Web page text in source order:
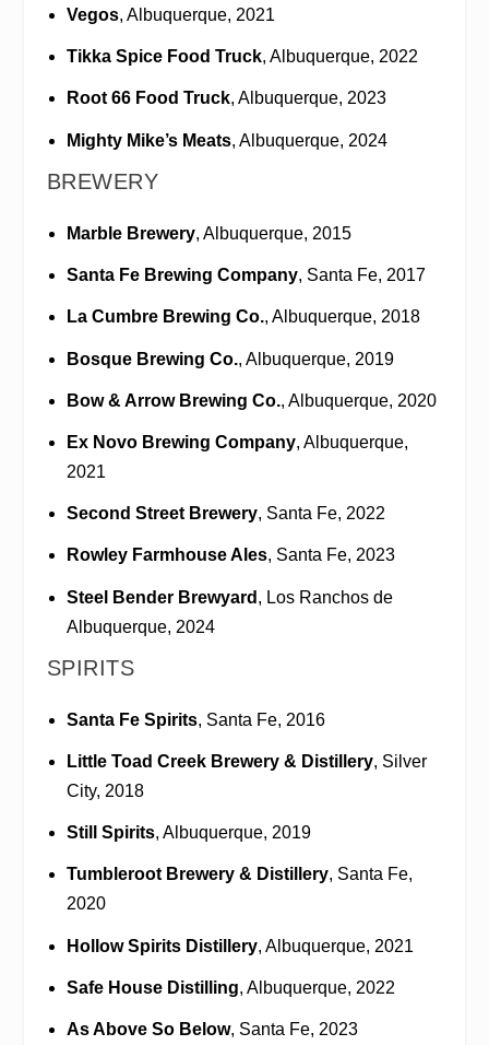
Vegos, Albuquerque, 2021
Tikka Spice Food Truck, Albuquerque, 2022
Root 66 Food Truck, Albuquerque, 2023
Mighty Mike’s Meats, Albuquerque, 2024
BREWERY
Marble Brewery, Albuquerque, 2015
Santa Fe Brewing Company, Santa Fe, 2017
La Cumbre Brewing Co., Albuquerque, 2018
Bosque Brewing Co., Albuquerque, 2019
Bow & Arrow Brewing Co., Albuquerque, 2020
Ex Novo Brewing Company, Albuquerque,
2021
Second Street Brewery, Santa Fe, 2022
Rowley Farmhouse Ales, Santa Fe, 2023
Steel Bender Brewyard , Los Ranchos de
Albuquerque, 2024
SPIRITS
Santa Fe Spirits, Santa Fe, 2016
Little Toad Creek Brewery & Distillery, Silver
City, 2018
Still Spirits, Albuquerque, 2019
Tumbleroot Brewery & Distillery, Santa Fe,
2020
Hollow Spirits Distillery, Albuquerque, 2021
Safe House Distilling, Albuquerque, 2022
As Above So Below, Santa Fe, 2023